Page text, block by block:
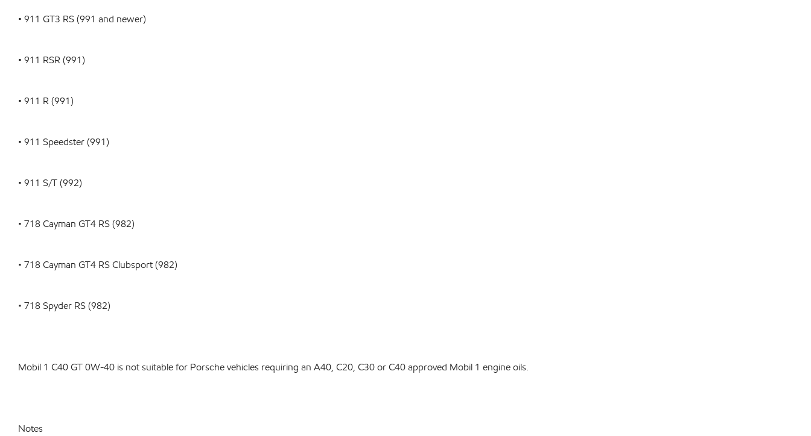
• 911 GT3 RS (991 and newer)
• 911 RSR (991)
• 911 R (991)
• 911 Speedster (991)
• 911 S/T (992)
• 718 Cayman GT4 RS (982)
• 718 Cayman GT4 RS Clubsport (982)
• 718 Spyder RS (982)
Mobil 1 C40 GT 0W-40 is not suitable for Porsche vehicles requiring an A40, C20, C30 or C40 approved Mobil 1 engine oils.
Notes